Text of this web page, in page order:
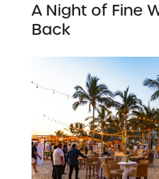
A Night of Fine
Back